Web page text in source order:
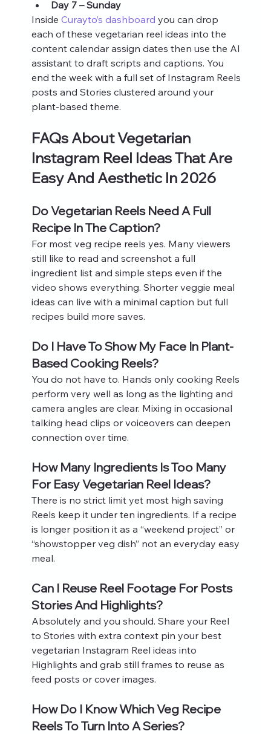
Day 7 – Sunday
Inside Curayto’s dashboard you can drop
each of these vegetarian reel ideas into the
content calendar assign dates then use the AI
assistant to draft scripts and captions. You
end the week with a full set of Instagram Reels
posts and Stories clustered around your
plant-based theme.
FAQs About Vegetarian
Instagram Reel Ideas That Are
Easy And Aesthetic In 2026
Do Vegetarian Reels Need A Full
Recipe In The Caption?
For most veg recipe reels yes. Many viewers
still like to read and screenshot a full
ingredient list and simple steps even if the
video shows everything. Shorter veggie meal
ideas can live with a minimal caption but full
recipes build more saves.
Do I Have To Show My Face In Plant-
Based Cooking Reels?
You do not have to. Hands only cooking Reels
perform very well as long as the lighting and
camera angles are clear. Mixing in occasional
talking head clips or voiceovers can deepen
connection over time.
How Many Ingredients Is Too Many
For Easy Vegetarian Reel Ideas?
There is no strict limit yet most high saving
Reels keep it under ten ingredients. If a recipe
is longer position it as a “weekend project” or
“showstopper veg dish” not an everyday easy
meal.
Can I Reuse Reel Footage For Posts
Stories And Highlights?
Absolutely and you should. Share your Reel
to Stories with extra context pin your best
vegetarian Instagram Reel ideas into
Highlights and grab still frames to reuse as
feed posts or cover images.
How Do I Know Which Veg Recipe
Reels To Turn Into A Series?